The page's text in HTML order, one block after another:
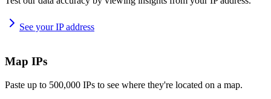
See your IP address
Map IPs
Paste up to 500,000 IPs to see where they're located on a map.